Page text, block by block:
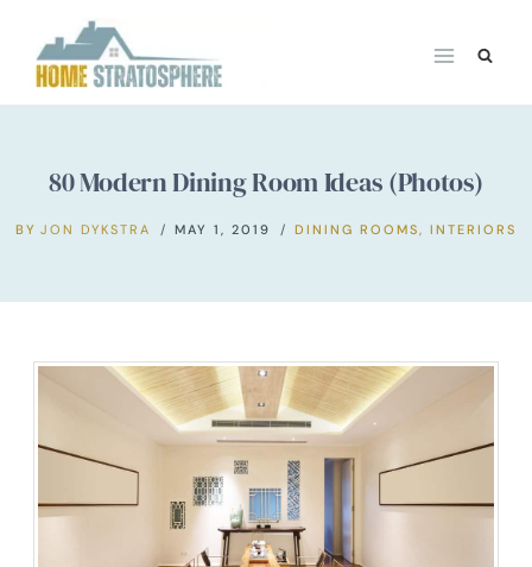
content
80 Modern Dining Room Ideas (Photos)
BY JON DYKSTRA MAY 1, 2019 DINING ROOMS,INTERIORS